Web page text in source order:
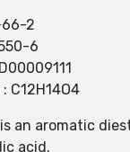
66-2
6
C12H14O4
an aromatic
acid.